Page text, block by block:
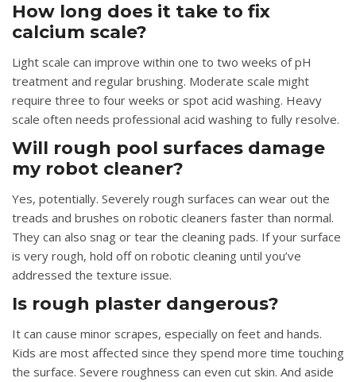
How long does it take to fix
calcium scale?
Light scale can improve within one to two weeks of pH
treatment and regular brushing. Moderate scale might
require three to four weeks or spot acid washing. Heavy
scale often needs professional acid washing to fully resolve.
Will rough pool surfaces damage
my robot cleaner?
Yes, potentially. Severely rough surfaces can wear out the
treads and brushes on robotic cleaners faster than normal.
They can also snag or tear the cleaning pads. If your surface
is very rough, hold off on robotic cleaning until you’ve
addressed the texture issue.
Is rough plaster dangerous?
It can cause minor scrapes, especially on feet and hands.
Kids are most affected since they spend more time touching
the surface. Severe roughness can even cut skin. And aside